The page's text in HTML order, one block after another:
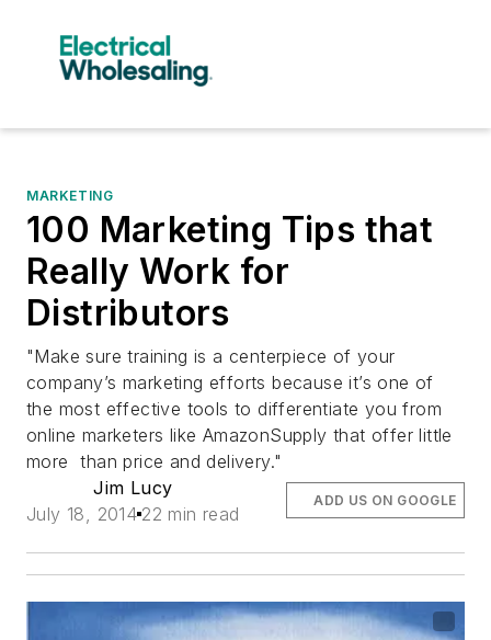
MARKETING
100 Marketing Tips that
Really Work for
Distributors
"Make sure training is a centerpiece of your
company’s marketing efforts because it’s one of
the most effective tools to differentiate you from
online marketers like AmazonSupply that offer little
more than price and delivery."
Jim Lucy
July 18, 2014 22 min read
ADD US ON GOOGLE